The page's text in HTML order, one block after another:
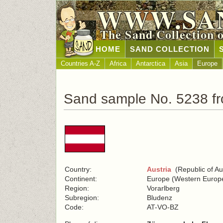
The Sand Collection
HOME SAND COLLECTION
Countries A-Z Africa Antarctica Asia Europe
Sand sample No. 5238
Country: Austria (Republic of
Continent:
Europe (Western
Region:
Vorarlberg
Subregion:
Bludenz
Code:
AT-VO-BZ